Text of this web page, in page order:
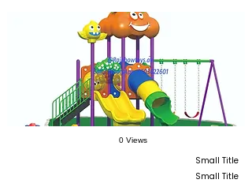
0 Views
Small Title
Small Title